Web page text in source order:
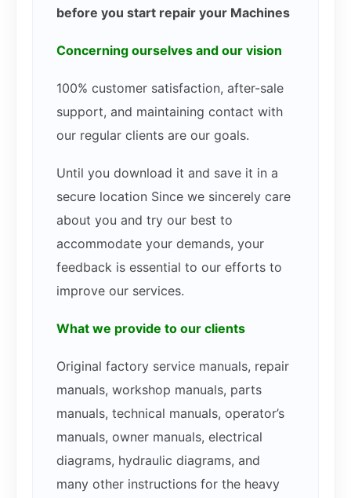
before you start repair your Machines
Concerning ourselves and our vision
100% customer satisfaction, after-sale
support, and maintaining contact with
our regular clients are our goals.
Until you download it and save it in a
secure location Since we sincerely care
about you and try our best to
accommodate your demands, your
feedback is essential to our efforts to
improve our services.
What we provide to our clients
Original factory service manuals, repair
manuals, workshop manuals, parts
manuals, technical manuals, operator’s
manuals, owner manuals, electrical
diagrams, hydraulic diagrams, and
many other instructions for the heavy